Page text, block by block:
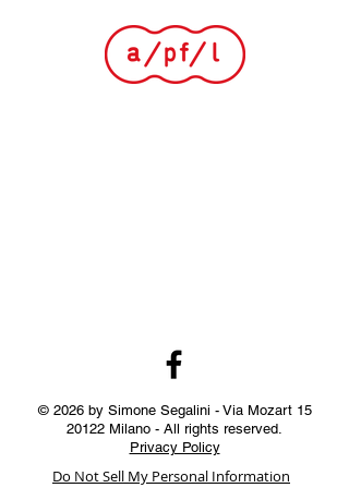
© 2026 by Simone Segalini - Via Mozart 15
20122 Milano - All rights reserved.
Privacy Policy
Do Not Sell My Personal Information